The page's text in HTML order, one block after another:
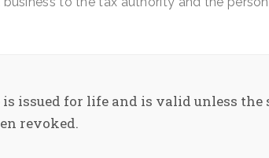
issued for life and is valid unless the
revoked.